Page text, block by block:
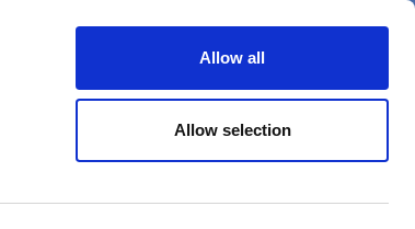
Allow all
Allow selection
on Events